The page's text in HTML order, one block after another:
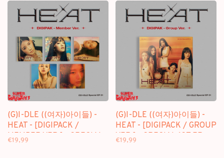
(G)I-DLE ((여자)아이들) -
HEAT - [DIGIPACK /
MEMBER VER.] - SPECIAL
€19,99
(G)I-DLE ((여자)아이들) -
HEAT - [DIGIPACK / GROUP
VER.] - SPECIAL 1ST EP
€19,99